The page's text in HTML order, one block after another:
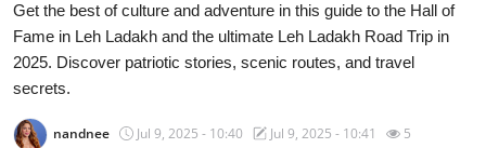
Privacy Policy
About
Get the best of culture and adventure in this guide to the Hall of
Fame in Leh Ladakh and the ultimate Leh Ladakh Road Trip in
2025. Discover patriotic stories, scenic routes, and travel
secrets.
nandnee Jul 9, 2025 - 10:40 Jul 9, 2025 - 10:41 5